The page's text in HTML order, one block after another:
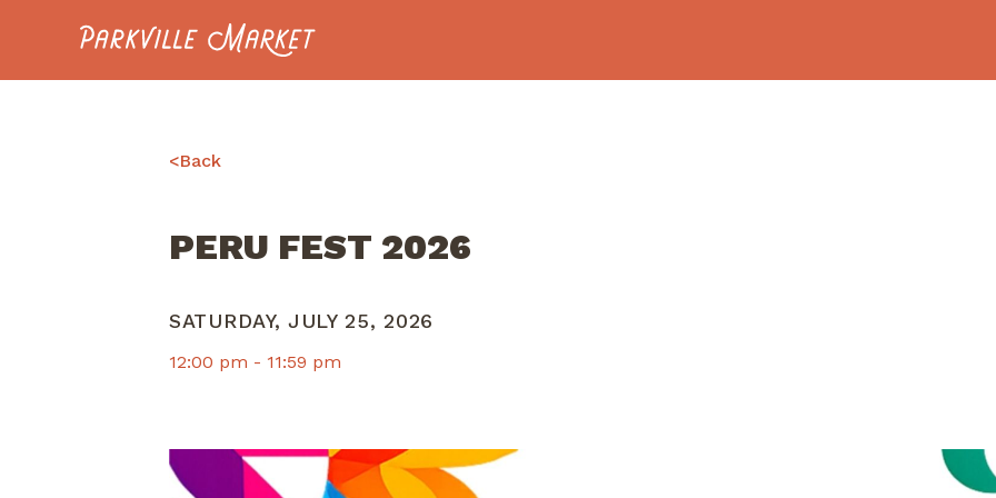
Navigate to homepage
<Back
PERU FEST 2026
SATURDAY, JULY 25, 2026
12:00 pm - 11:59 pm